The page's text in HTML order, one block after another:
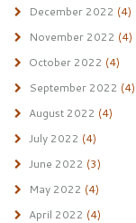
December 2022 (4)
November 2022 (4)
October 2022 (4)
September 2022 (4)
August 2022 (4)
July 2022 (4)
June 2022 (3)
May 2022 (4)
April 2022 (4)